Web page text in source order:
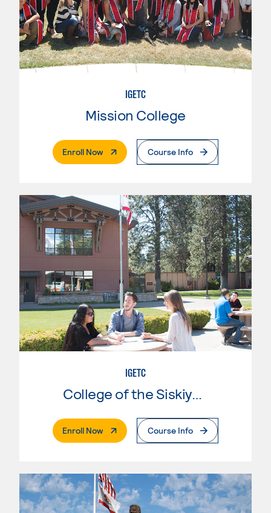
IGETC
Mission College
Enroll Now. External PageCourse Info
IGETC
College of the Siskiyous
Enroll Now. External PageCourse Info